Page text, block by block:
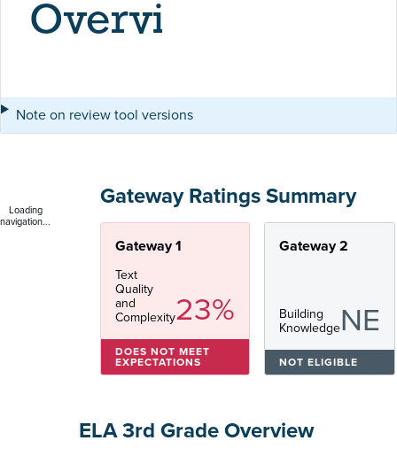
Overview
Note on review tool versions
Loading
navigation...
Gateway Ratings Summary
Gateway 1
Text
Quality
and
Complexity23%
DOES NOT MEET
EXPECTATIONS
Gateway 2
Building
KnowledgeNE
NOT ELIGIBLE
ELA 3rd Grade Overview